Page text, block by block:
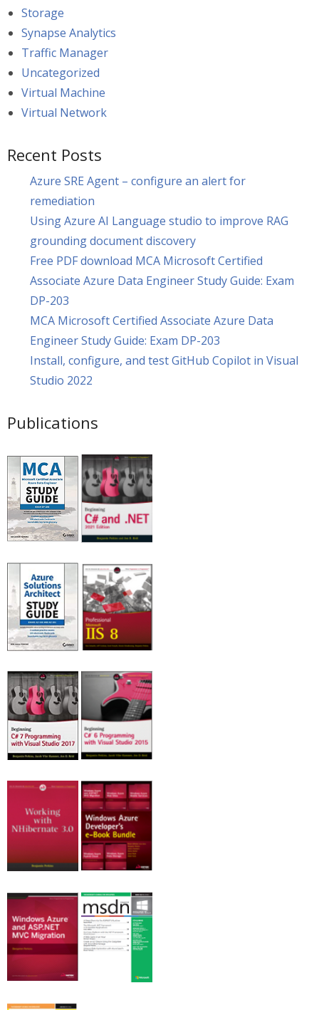
Storage
Synapse Analytics
Traffic Manager
Uncategorized
Virtual Machine
Virtual Network
Recent Posts
Azure SRE Agent – configure an alert for
remediation
Using Azure AI Language studio to improve RAG
grounding document discovery
Free PDF download MCA Microsoft Certified
Associate Azure Data Engineer Study Guide: Exam
DP-203
MCA Microsoft Certified Associate Azure Data
Engineer Study Guide: Exam DP-203
Install, configure, and test GitHub Copilot in Visual
Studio 2022
Publications